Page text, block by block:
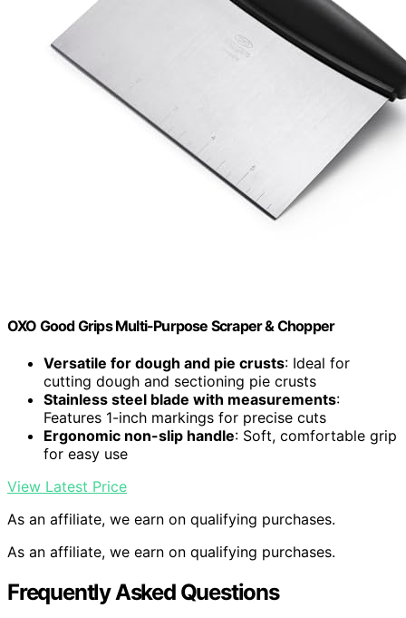
OXO Good Grips Multi-Purpose Scraper & Chopper
Versatile for dough and pie crusts: Ideal for
cutting dough and sectioning pie crusts
Stainless steel blade with measurements:
Features 1-inch markings for precise cuts
Ergonomic non-slip handle: Soft, comfortable grip
for easy use
View Latest Price
As an affiliate, we earn on qualifying purchases.
As an affiliate, we earn on qualifying purchases.
Frequently Asked Questions